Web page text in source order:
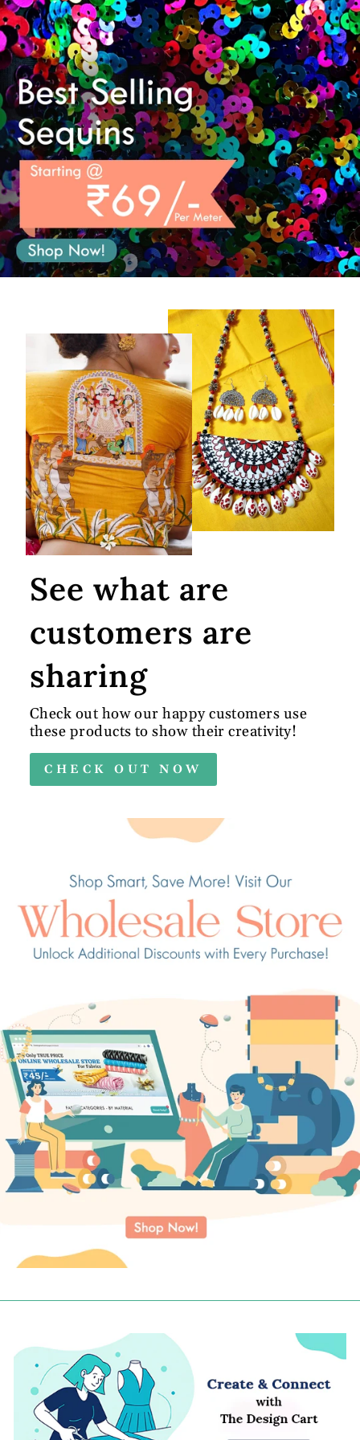
See what are
customers are
sharing
Check out how our happy customers use
these products to show their creativity!
CHECK OUT NOW